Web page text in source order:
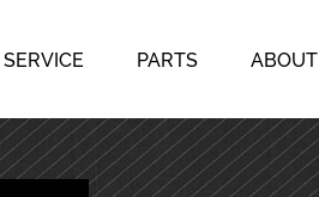
SERVICE PARTS ABOUT